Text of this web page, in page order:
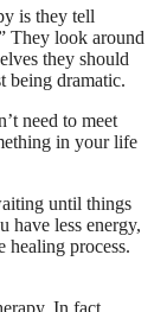
is they tell
They look around
they should
being dramatic.
need to meet
in your life
until things
have less energy,
healing process.
In fact,